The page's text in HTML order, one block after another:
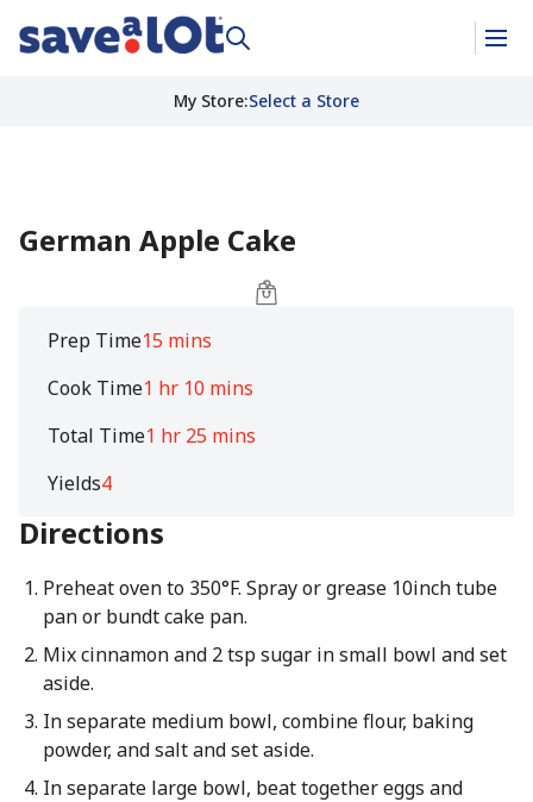
My Store:Select a Store
German Apple Cake
Prep Time15 mins
Cook Time1 hr 10 mins
Total Time1 hr 25 mins
Yields4
Directions
Preheat oven to 350°F. Spray or grease 10inch tube
pan or bundt cake pan.
Mix cinnamon and 2 tsp sugar in small bowl and set
aside.
In separate medium bowl, combine flour, baking
powder, and salt and set aside.
In separate large bowl, beat together eggs and